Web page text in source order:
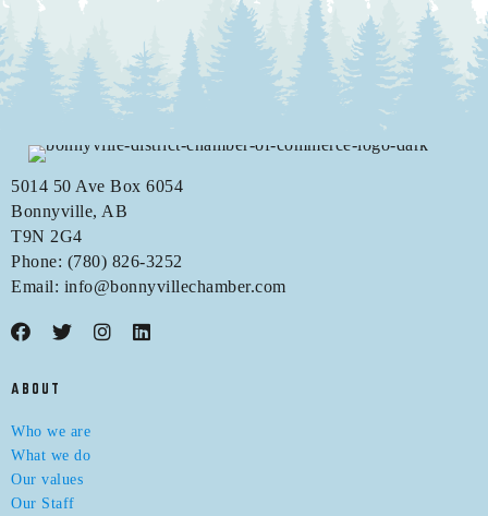
5014 50 Ave Box 6054
Bonnyville, AB
T9N 2G4
Phone: (780) 826-3252
Email: info@bonnyvillechamber.com
ABOUT
Who we are
What we do
Our values
Our Staff